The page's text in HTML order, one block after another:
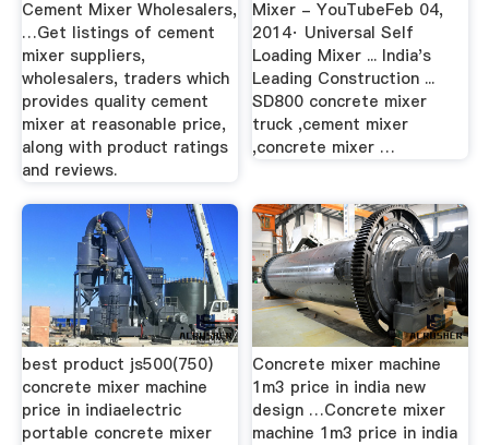
Cement Mixer Wholesalers,
…Get listings of cement
mixer suppliers,
wholesalers, traders which
provides quality cement
mixer at reasonable price,
along with product ratings
and reviews.
Mixer - YouTubeFeb 04,
2014· Universal Self
Loading Mixer ... India's
Leading Construction ...
SD800 concrete mixer
truck ,cement mixer
,concrete mixer …
best product js500(750)
concrete mixer machine
price in indiaelectric
portable concrete mixer
Concrete mixer machine
1m3 price in india new
design …Concrete mixer
machine 1m3 price in india